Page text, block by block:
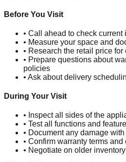
Before You Visit
• Call ahead to check
• Measure your space and
• Research the retail price for
• Prepare questions about
policies
• Ask about delivery
During Your Visit
• Inspect all sides of the
• Test all functions and
• Document any damage
• Confirm warranty terms and
• Negotiate on older